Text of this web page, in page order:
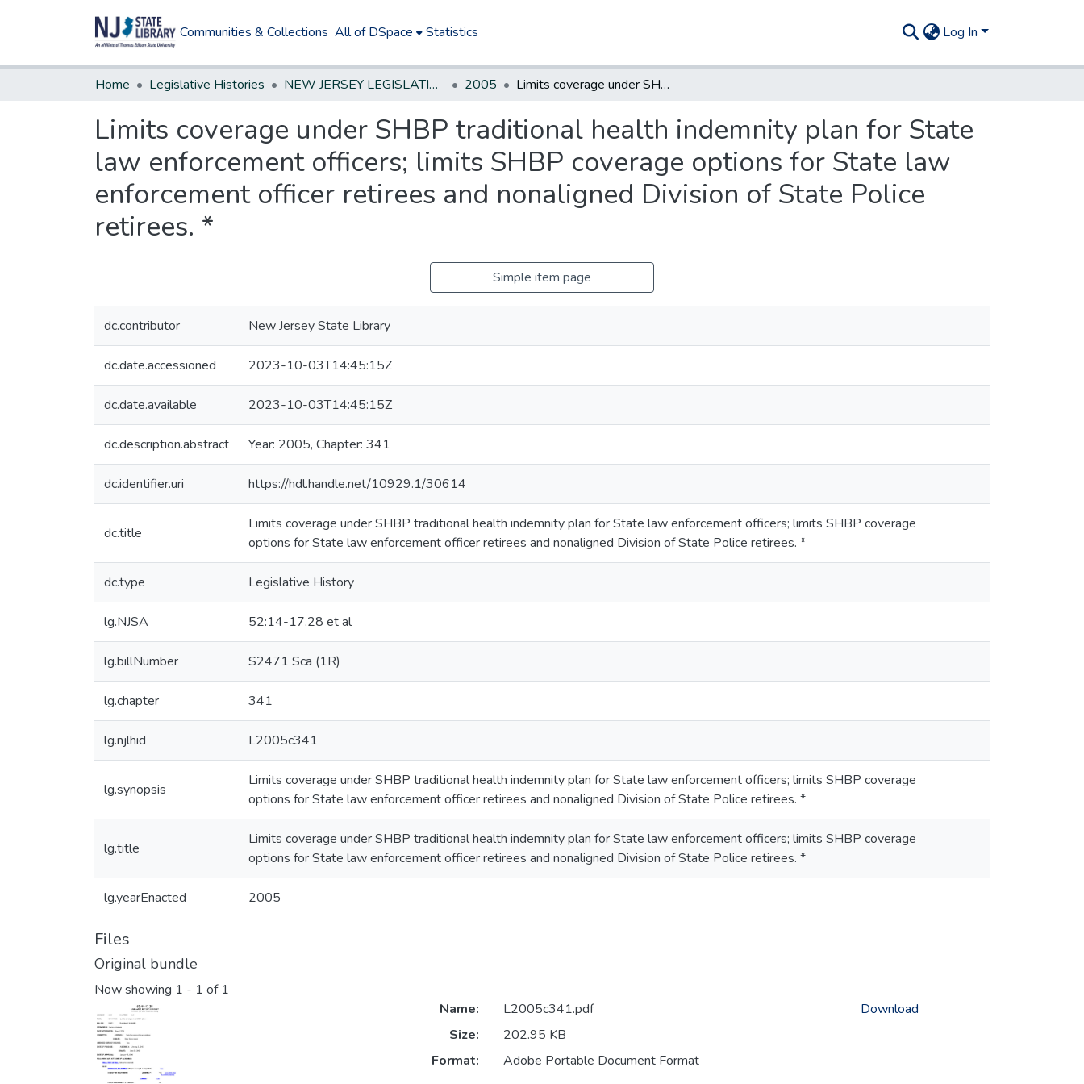
Communities & Collections All of DSpace Statistics Log In
Home Legislative Histories NEW JERSEY LEGISLATIVE HISTORIES 2005 Limits coverage under SHBP traditional health indemnity plan for State law enforcement officers; limits SHBP coverage options for State law enforcement officer retirees and nonaligned Division of State Police retirees. *
Limits coverage under SHBP traditional health indemnity plan for State
law enforcement officers; limits SHBP coverage options for State law
enforcement officer retirees and nonaligned Division of State Police
retirees. *
Simple item page
dc.contributor New Jersey State Library
dc.date.accessioned 2023-10-03T14:45:15Z
dc.date.available 2023-10-03T14:45:15Z
dc.description.abstract Year: 2005, Chapter: 341
dc.identifier.uri https://hdl.handle.net/10929.1/30614
dc.title
Limits coverage under SHBP traditional health indemnity plan for State law enforcement officers; limits SHBP coverage
options for State law enforcement officer retirees and nonaligned Division of State Police retirees. *
dc.type Legislative History
lg.NJSA 52:14-17.28 et al
lg.billNumber S2471 Sca (1R)
lg.chapter 341
lg.njlhid L2005c341
lg.synopsis
Limits coverage under SHBP traditional health indemnity plan for State law enforcement officers; limits SHBP coverage
options for State law enforcement officer retirees and nonaligned Division of State Police retirees. *
lg.title
Limits coverage under SHBP traditional health indemnity plan for State law enforcement officers; limits SHBP coverage
options for State law enforcement officer retirees and nonaligned Division of State Police retirees. *
lg.yearEnacted 2005
Files
Original bundle
Now showing 1 - 1 of 1
Name:
L2005c341.pdf
Size:
202.95 KB
Format:
Adobe Portable Document Format
Download